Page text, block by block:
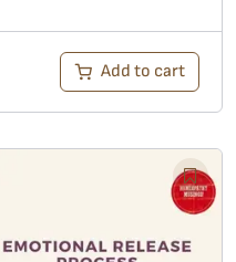
Add to cart